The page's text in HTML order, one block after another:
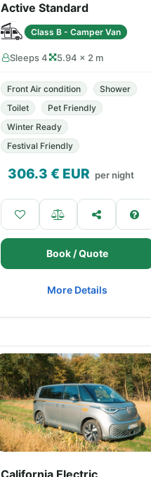
Active Standard
Class B - Camper Van
Sleeps 4 5.94 × 2 m
Front Air condition
Shower
Toilet
Pet Friendly
Winter Ready
Festival Friendly
306.3 € EUR per night
Book / Quote
More Details
California Electric